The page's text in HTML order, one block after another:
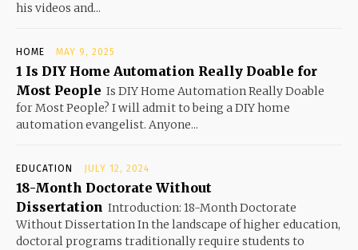
his videos and...
HOME MAY 9, 2025
1 Is DIY Home Automation Really Doable for
Most People Is DIY Home Automation Really Doable
for Most People? I will admit to being a DIY home
automation evangelist. Anyone...
EDUCATION JULY 12, 2024
18-Month Doctorate Without
Dissertation Introduction: 18-Month Doctorate
Without Dissertation In the landscape of higher education,
doctoral programs traditionally require students to